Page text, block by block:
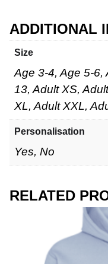
ADDITIONAL
Size
Age 3-4, Age 5-6,
13, Adult XS,
XL, Adult XXL,
Personalisation
Yes, No
RELATED